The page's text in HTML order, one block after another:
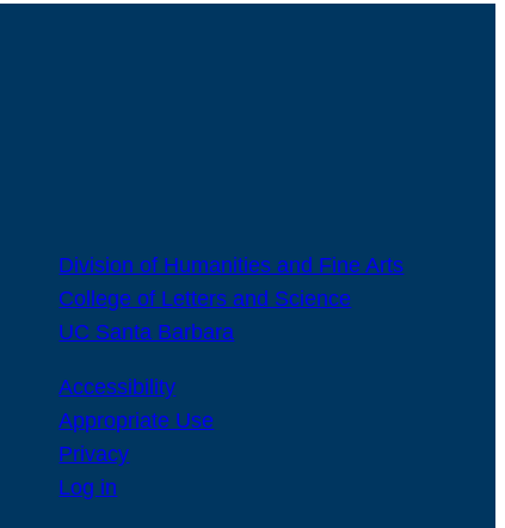
Division of Humanities and Fine Arts
College of Letters and Science
UC Santa Barbara
Accessibility
Appropriate Use
Privacy
Log in